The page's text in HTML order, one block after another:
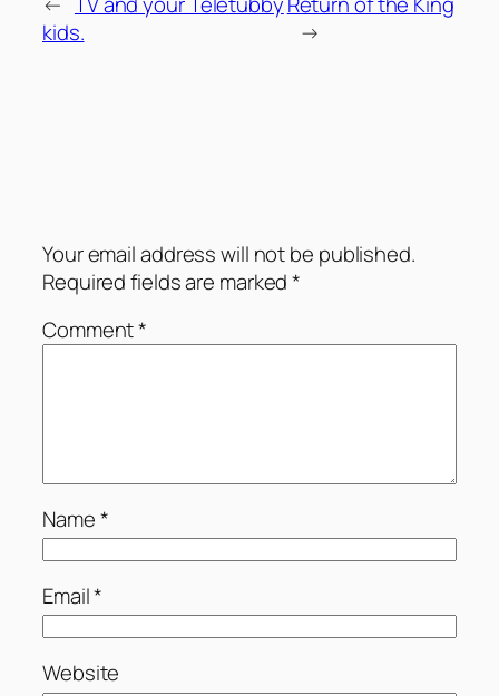
kids.
→
Your email address will not be published.
Required fields are marked*
Comment*
Name*
Email*
Website